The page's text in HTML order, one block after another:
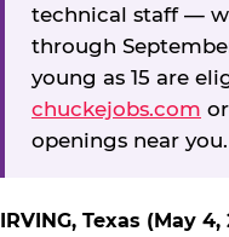
technical staff —
through
young as 15 are
chuckejobs.com
openings near you.
IRVING, Texas (May 4,